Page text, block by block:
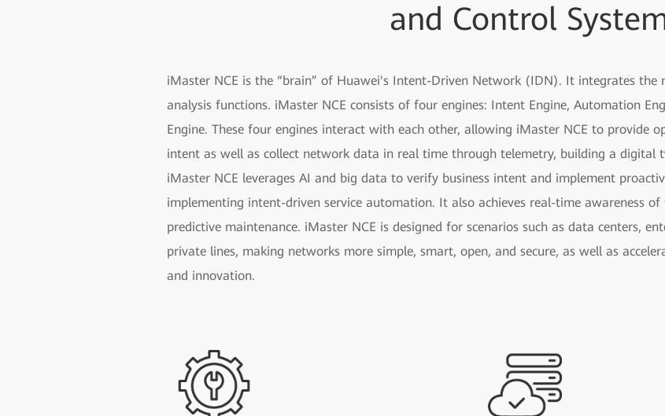
and Control
iMaster NCE is the “brain” of Huawei's Intent-Driven Network (IDN). It integrates the
analysis functions. iMaster NCE consists of four engines: Intent Engine, Automation
Engine. These four engines interact with each other, allowing iMaster NCE to provide
intent as well as collect network data in real time through telemetry, building a digital
iMaster NCE leverages AI and big data to verify business intent and implement
implementing intent-driven service automation. It also achieves real-time awareness
predictive maintenance. iMaster NCE is designed for scenarios such as data centers,
private lines, making networks more simple, smart, open, and secure, as well as
and innovation.